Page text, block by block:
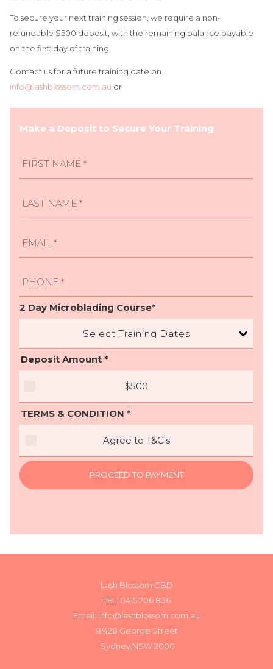
To secure your next training session, we require a non-
refundable $500 deposit, with the remaining balance payable
on the first day of training.
Contact us for a future training date on
info@lashblossom.com.au or
Make a Deposit to Secure Your Training
2 Day Microblading Course*
Select Training Dates
Deposit Amount *
$500
TERMS & CONDITION *
Agree to T&C's
PROCEED TO PAYMENT
Lash Blossom CBD
TEL: 0415 706 836
Email: info@lashblossom.com.au
8/428 George Street
Sydney,NSW 2000